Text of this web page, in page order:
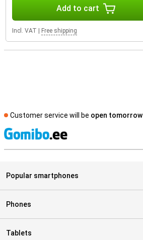
Add to cart
Incl. VAT Free shipping
Customer service will be open tomorrow
Popular smartphones
Phones
Tablets